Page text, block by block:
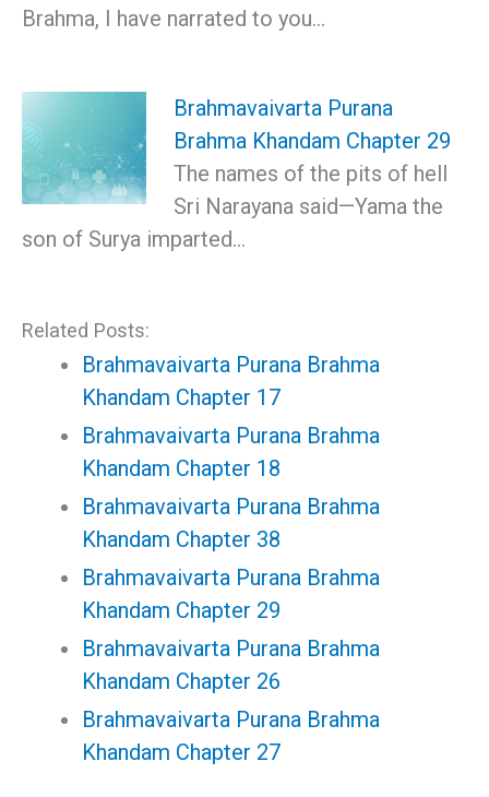
Brahma, I have narrated to you…
Brahmavaivarta Purana
Brahma Khandam Chapter 29
The names of the pits of hell
Sri Narayana said—Yama the
son of Surya imparted…
Related Posts:
Brahmavaivarta Purana Brahma
Khandam Chapter 17
Brahmavaivarta Purana Brahma
Khandam Chapter 18
Brahmavaivarta Purana Brahma
Khandam Chapter 38
Brahmavaivarta Purana Brahma
Khandam Chapter 29
Brahmavaivarta Purana Brahma
Khandam Chapter 26
Brahmavaivarta Purana Brahma
Khandam Chapter 27